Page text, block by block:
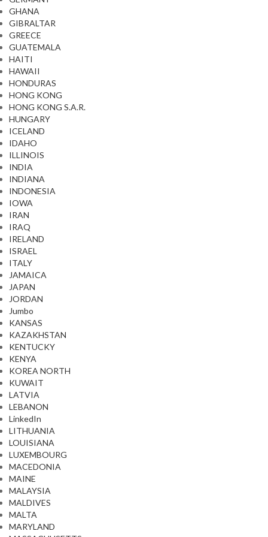
GHANA
GIBRALTAR
GREECE
GUATEMALA
HAITI
HAWAII
HONDURAS
HONG KONG
HONG KONG S.A.R.
HUNGARY
ICELAND
IDAHO
ILLINOIS
INDIA
INDIANA
INDONESIA
IOWA
IRAN
IRAQ
IRELAND
ISRAEL
ITALY
JAMAICA
JAPAN
JORDAN
Jumbo
KANSAS
KAZAKHSTAN
KENTUCKY
KENYA
KOREA NORTH
KUWAIT
LATVIA
LEBANON
LinkedIn
LITHUANIA
LOUISIANA
LUXEMBOURG
MACEDONIA
MAINE
MALAYSIA
MALDIVES
MALTA
MARYLAND